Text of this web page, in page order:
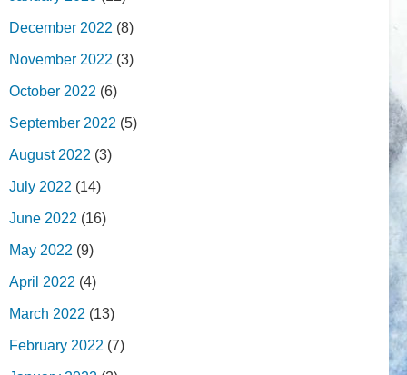
December 2022 (8)
November 2022 (3)
October 2022 (6)
September 2022 (5)
August 2022 (3)
July 2022 (14)
June 2022 (16)
May 2022 (9)
April 2022 (4)
March 2022 (13)
February 2022 (7)